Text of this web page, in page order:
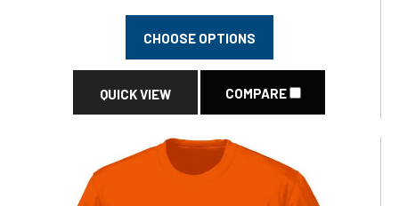
CHOOSE OPTIONS
QUICK VIEW COMPARE